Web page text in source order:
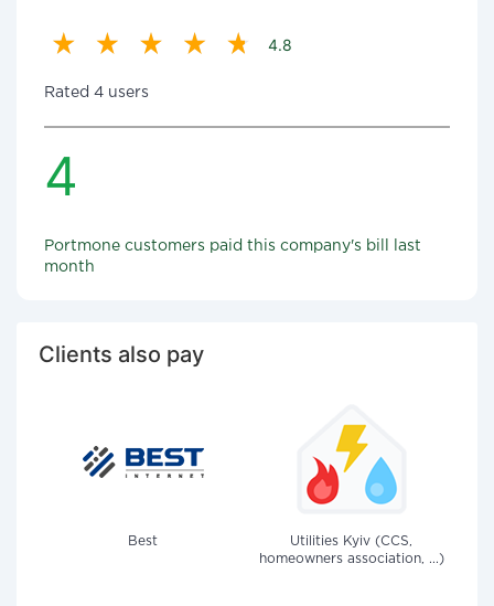
4.8
Rated 4 users
4
Portmone customers paid this company's bill last
month
Clients also pay
Best
Utilities Kyiv (CCS,
homeowners association, ...)